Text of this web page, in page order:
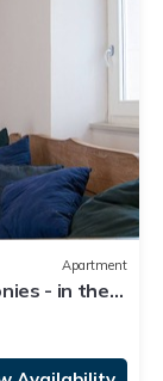
Apartment
- in the